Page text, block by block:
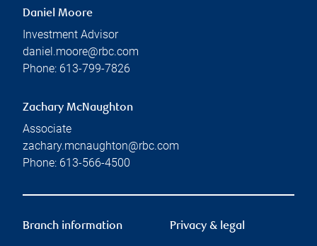
Daniel Moore
Investment Advisor
daniel.moore@rbc.com
Phone: 613-799-7826
Zachary McNaughton
Associate
zachary.mcnaughton@rbc.com
Phone: 613-566-4500
Branch information Privacy & legal